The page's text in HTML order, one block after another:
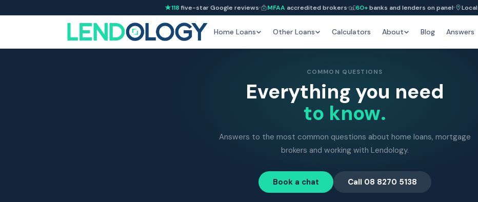
118five-star Google reviews MFAA accredited brokers 60+banks and lenders on panel Local
Home Loans Other Loans Calculators About Blog Answers
COMMON QUESTIONS
Everything you need
to know.
Answers to the most common questions about home loans, mortgage
brokers and working with Lendology.
Book a chat Call 08 8270 5138